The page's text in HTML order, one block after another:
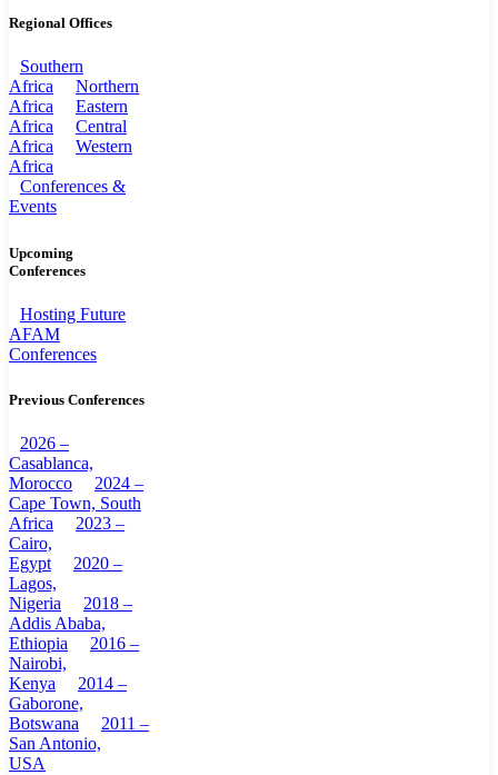
Regional Offices
Southern
Africa
Northern
Africa
Eastern
Africa
Central
Africa
Western
Africa
Conferences &
Events
Upcoming
Conferences
Hosting Future
AFAM
Conferences
Previous Conferences
2026 –
Casablanca,
Morocco
2024 –
Cape Town, South
Africa
2023 –
Cairo,
Egypt
2020 –
Lagos,
Nigeria
2018 –
Addis Ababa,
Ethiopia
2016 –
Nairobi,
Kenya
2014 –
Gaborone,
Botswana
2011 –
San Antonio,
USA